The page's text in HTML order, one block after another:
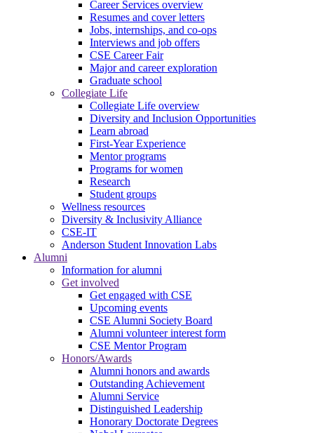
Career Services overview
Resumes and cover letters
Jobs, internships, and co-ops
Interviews and job offers
CSE Career Fair
Major and career exploration
Graduate school
Collegiate Life
Collegiate Life overview
Diversity and Inclusion Opportunities
Learn abroad
First-Year Experience
Mentor programs
Programs for women
Research
Student groups
Wellness resources
Diversity & Inclusivity Alliance
CSE-IT
Anderson Student Innovation Labs
Alumni
Information for alumni
Get involved
Get engaged with CSE
Upcoming events
CSE Alumni Society Board
Alumni volunteer interest form
CSE Mentor Program
Honors/Awards
Alumni honors and awards
Outstanding Achievement
Alumni Service
Distinguished Leadership
Honorary Doctorate Degrees